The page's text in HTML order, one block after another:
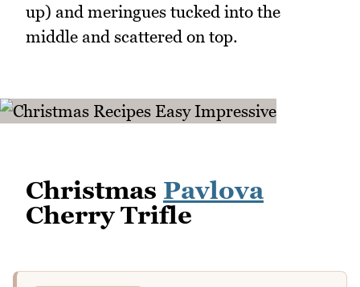
up) and meringues tucked into the
middle and scattered on top.
Christmas Pavlova
Cherry Trifle